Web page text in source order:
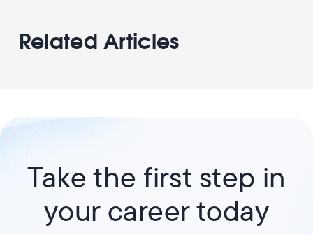
Related Articles
Take the first step in
your career today